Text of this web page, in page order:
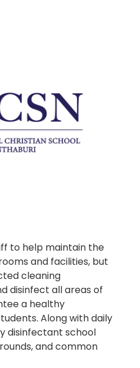
to help maintain the
and facilities, but
cleaning
disinfect all areas of
a healthy
Along with daily
disinfectant school
and common